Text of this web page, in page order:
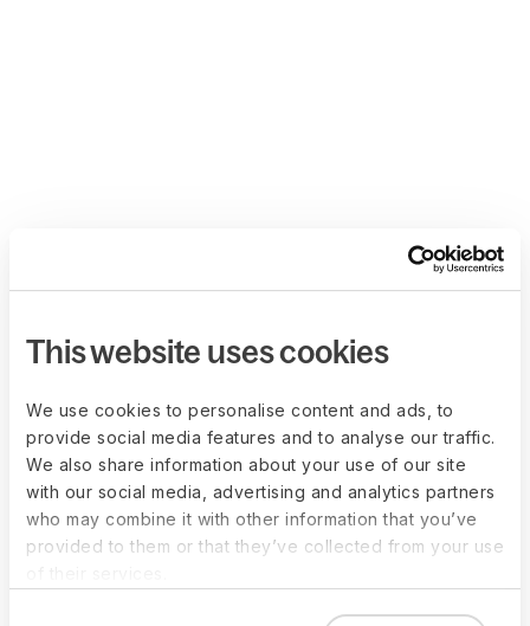
This website uses cookies
We use cookies to personalise content and ads, to
provide social media features and to analyse our traffic.
We also share information about your use of our site
with our social media, advertising and analytics partners
who may combine it with other information that you’ve
provided to them or that they’ve collected from your use